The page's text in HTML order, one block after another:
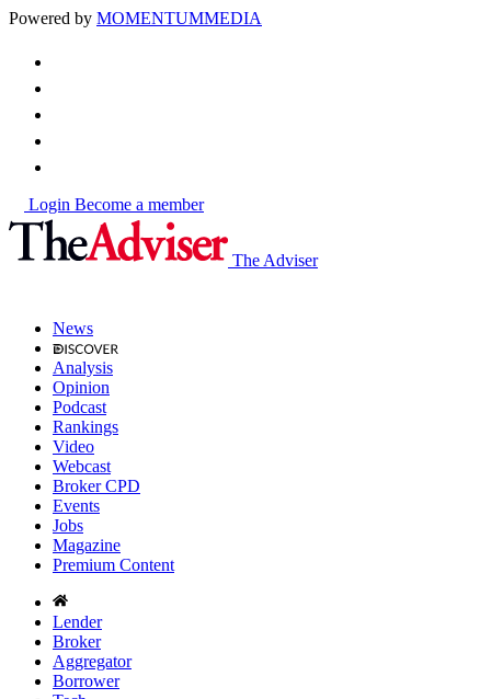
Powered by MOMENTUMMEDIA
Login Become a member
The Adviser
News
Analysis
Opinion
Podcast
Rankings
Video
Webcast
Broker CPD
Events
Jobs
Magazine
Premium Content
Lender
Broker
Aggregator
Borrower